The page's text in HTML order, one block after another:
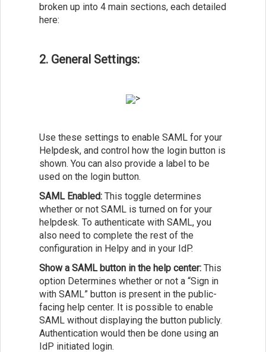
broken up into 4 main sections, each detailed
here:
2. General Settings:
>
Use these settings to enable SAML for your
Helpdesk, and control how the login button is
shown. You can also provide a label to be
used on the login button.
SAML Enabled: This toggle determines
whether or not SAML is turned on for your
helpdesk. To authenticate with SAML, you
also need to complete the rest of the
configuration in Helpy and in your IdP.
Show a SAML button in the help center: This
option Determines whether or not a “Sign in
with SAML” button is present in the public-
facing help center. It is possible to enable
SAML without displaying the button publicly.
Authentication would then be done using an
IdP initiated login.